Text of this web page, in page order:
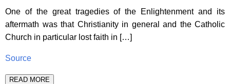
One of the great tragedies of the Enlightenment and its
aftermath was that Christianity in general and the Catholic
Church in particular lost faith in […]
Source
READ MORE